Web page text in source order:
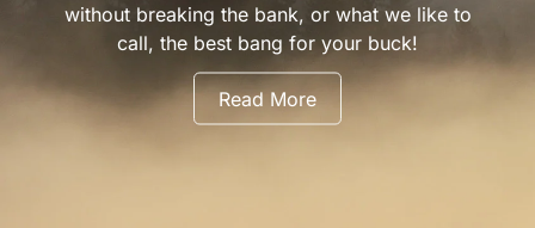
without breaking the bank, or what we like to
call, the best bang for your buck!
Read More